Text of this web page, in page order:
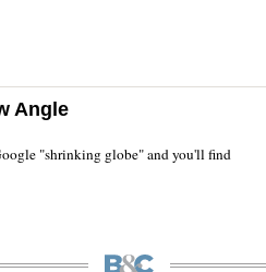
Angle
"shrinking globe" and you'll find